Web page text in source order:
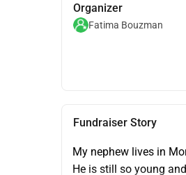
Organizer
Fatima Bouzman
Fundraiser Story
My nephew lives in
He is still so young